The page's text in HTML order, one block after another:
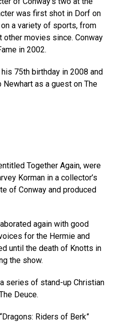
was first shot in Dorf on
a variety of sports, from
other movies since. Conway
in 2002.
75th birthday in 2008 and
as a guest on The
Together Again, were
Korman in a collector’s
of Conway and produced
again with good
for the Hermie and
until the death of Knotts in
the show.
series of stand-up Christian
Deuce.
Riders of Berk”